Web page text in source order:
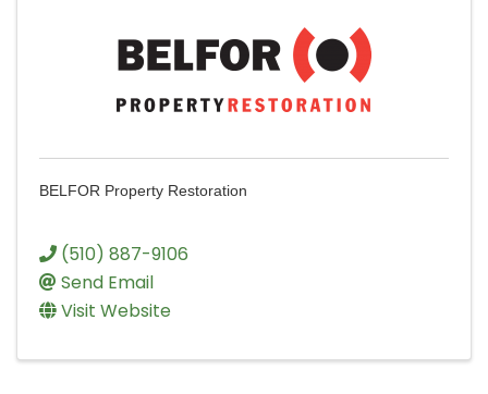
BELFOR Property Restoration
(510) 887-9106
Send Email
Visit Website